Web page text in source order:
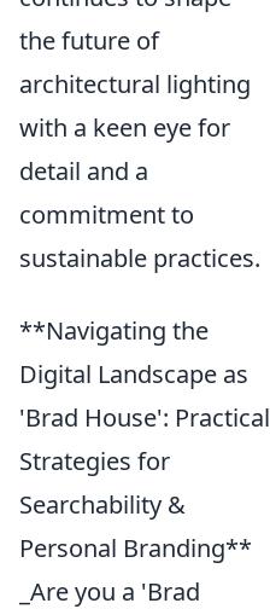
the future of
architectural lighting
with a keen eye for
detail and a
commitment to
sustainable practices.
**Navigating the
Digital Landscape as
'Brad House': Practical
Strategies for
Searchability &
Personal Branding**
_Are you a 'Brad